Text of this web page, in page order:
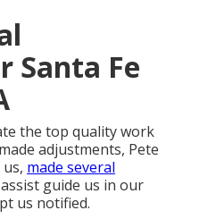
Santa Fe
the top quality work
adjustments, Pete
made several
guide us in our
us notified.